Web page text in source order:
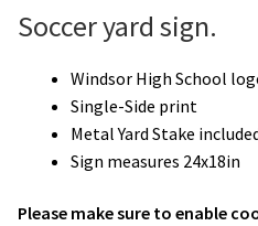
Soccer yard sign.
Windsor High School
Single-Side print
Metal Yard Stake
Sign measures 24x18in
Please make sure to enable